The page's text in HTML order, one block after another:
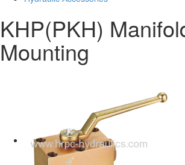
KHP(PKH)
Mounting